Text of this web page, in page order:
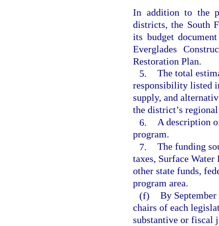
In addition to the
districts, the South
its budget
Everglades
Restoration Plan.
5. The total
responsibility listed
supply, and
the district’s
6. A description
program.
7. The funding
taxes, Surface
other state funds,
program area.
(f) By
chairs of each
substantive or fiscal